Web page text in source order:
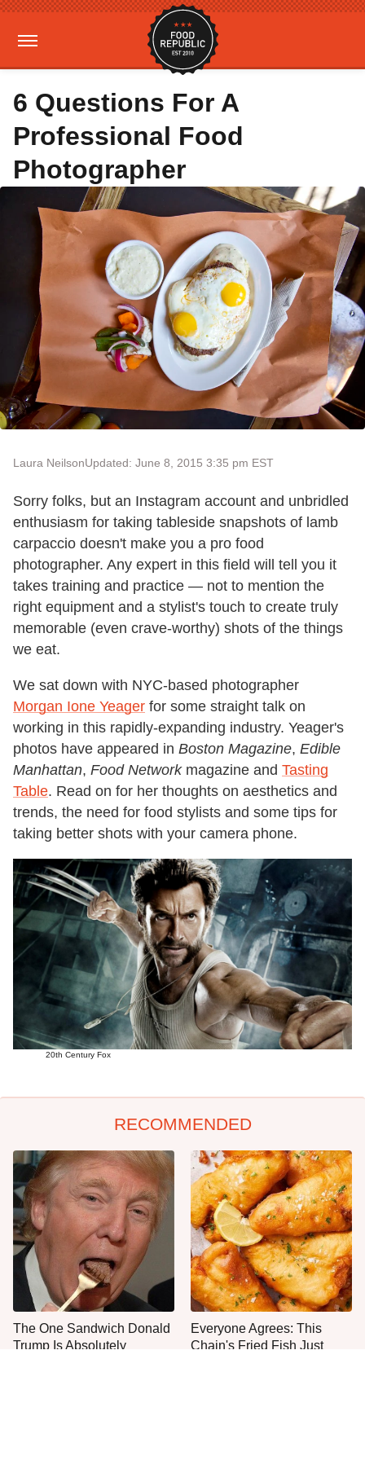
6 Questions For A
Professional Food
Photographer
Laura NeilsonUpdated: June 8, 2015 3:35 pm EST
Sorry folks, but an Instagram account and unbridled
enthusiasm for taking tableside snapshots of lamb
carpaccio doesn't make you a pro food
photographer. Any expert in this field will tell you it
takes training and practice — not to mention the
right equipment and a stylist's touch to create truly
memorable (even crave-worthy) shots of the things
we eat.
We sat down with NYC-based photographer
Morgan Ione Yeager for some straight talk on
working in this rapidly-expanding industry. Yeager's
photos have appeared in Boston Magazine, Edible
Manhattan, Food Networkmagazine and Tasting
Table. Read on for her thoughts on aesthetics and
trends, the need for food stylists and some tips for
taking better shots with your camera phone.
20th Century Fox
RECOMMENDED
The One Sandwich Donald
Trump Is Absolutely
Everyone Agrees: This
Chain's Fried Fish Just